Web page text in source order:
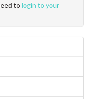
to login to your